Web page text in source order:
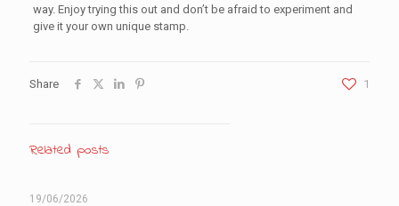
way. Enjoy trying this out and don’t be afraid to experiment and
give it your own unique stamp.
Share 1
Related posts
19/06/2026